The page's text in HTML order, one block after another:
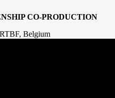
CO-PRODUCTION
Belgium